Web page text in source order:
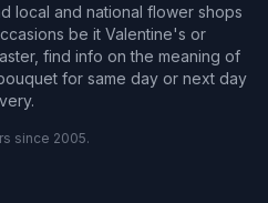
local and national flower shops
be it Valentine's or
find info on the meaning of
for same day or next day
since 2005.